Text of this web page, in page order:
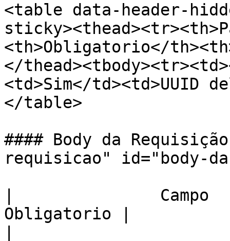
<table data-header-
<th>Obligatorio</
</
<td>Sim</
</table>
#### Body da
requisicao" id="body-
|
Obligatorio |